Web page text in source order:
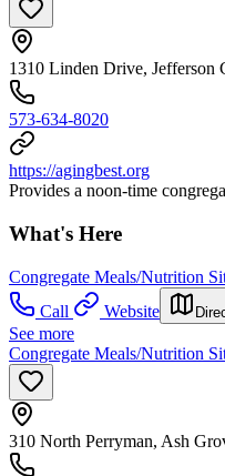
1310 Linden Drive, Jefferson
573-634-8020
https://agingbest.org
Provides a noon-time
What's Here
Congregate Meals/Nutrition
Call
Website
See more
Congregate Meals/Nutrition
310 North Perryman, Ash